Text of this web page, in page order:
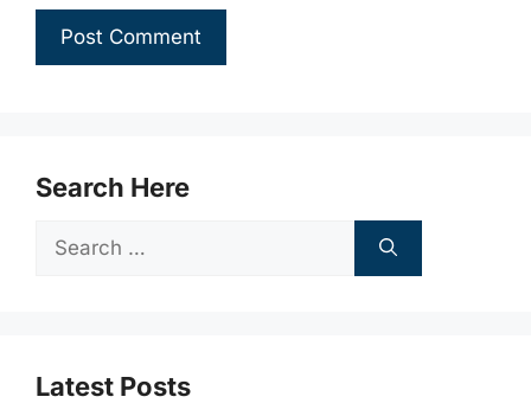
Search Here
Search
Latest Posts